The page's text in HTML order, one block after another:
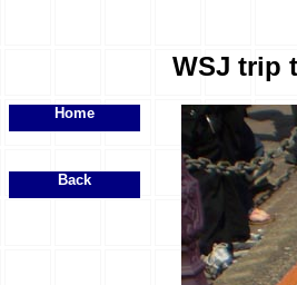
WSJ trip
Home
Back